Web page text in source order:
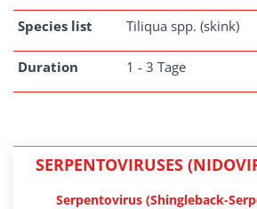
Species list Tiliqua spp. (skink)
Duration 1 - 3 Tage
SERPENTOVIRUSES
Serpentovirus (Shingleback-